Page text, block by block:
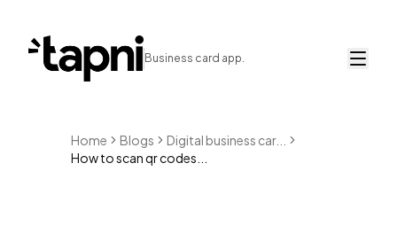
Business card app.
Home Blogs
Digital business car...
How to scan qr codes...